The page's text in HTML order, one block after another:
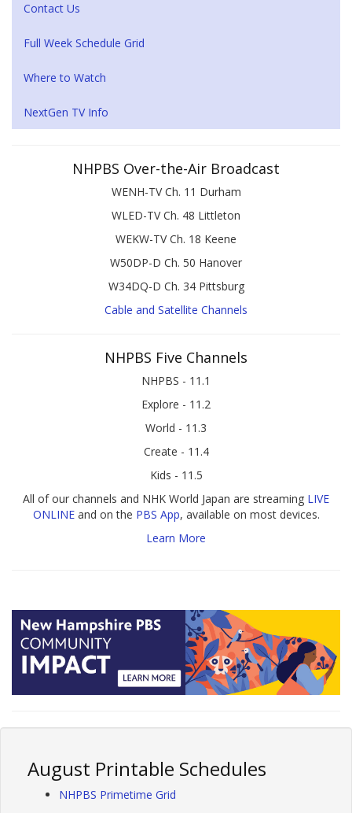
Contact Us
Full Week Schedule Grid
Where to Watch
NextGen TV Info
NHPBS Over-the-Air Broadcast
WENH-TV Ch. 11 Durham
WLED-TV Ch. 48 Littleton
WEKW-TV Ch. 18 Keene
W50DP-D Ch. 50 Hanover
W34DQ-D Ch. 34 Pittsburg
Cable and Satellite Channels
NHPBS Five Channels
NHPBS - 11.1
Explore - 11.2
World - 11.3
Create - 11.4
Kids - 11.5
All of our channels and NHK World Japan are streaming LIVE
ONLINEand on the PBS App, available on most devices.
Learn More
August Printable Schedules
NHPBS Primetime Grid